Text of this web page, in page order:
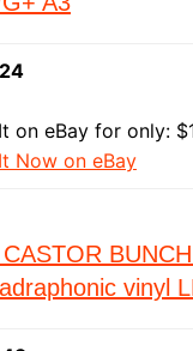
on eBay for only:
Now on eBay
vinyl